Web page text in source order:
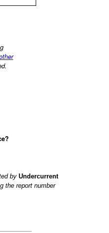
by Undercurrent
the report number